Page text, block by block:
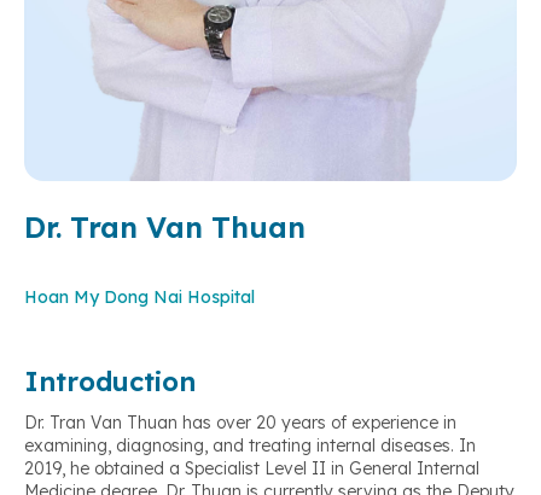
Dr. Tran Van Thuan
Hoan My Dong Nai Hospital
Introduction
Dr. Tran Van Thuan has over 20 years of experience in
examining, diagnosing, and treating internal diseases. In
2019, he obtained a Specialist Level II in General Internal